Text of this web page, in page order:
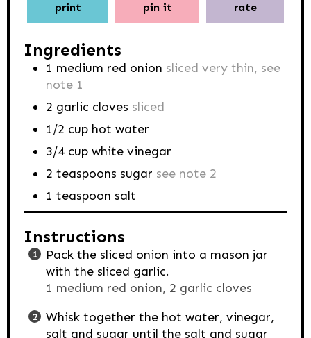
print pin it rate
Ingredients
1 medium red onion sliced very thin, see
note 1
2 garlic cloves sliced
1/2 cup hot water
3/4 cup white vinegar
2 teaspoons sugar see note 2
1 teaspoon salt
Instructions
Pack the sliced onion into a mason jar
with the sliced garlic.
1 medium red onion, 2 garlic cloves
Whisk together the hot water, vinegar,
salt and sugar until the salt and sugar